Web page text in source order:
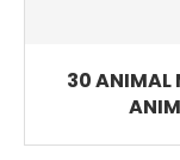
30 ANIMAL